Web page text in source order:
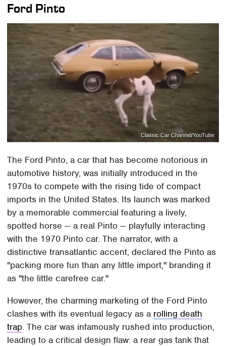
Ford Pinto
Classic Car Channel/YouTube
The Ford Pinto, a car that has become notorious in
automotive history, was initially introduced in the
1970s to compete with the rising tide of compact
imports in the United States. Its launch was marked
by a memorable commercial featuring a lively,
spotted horse — a real Pinto — playfully interacting
with the 1970 Pinto car. The narrator, with a
distinctive transatlantic accent, declared the Pinto as
"packing more fun than any little import," branding it
as "the little carefree car."
However, the charming marketing of the Ford Pinto
clashes with its eventual legacy as a rolling death
trap. The car was infamously rushed into production,
leading to a critical design flaw: a rear gas tank that